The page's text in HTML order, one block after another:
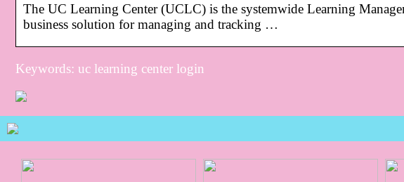
The UC Learning Center (UCLC) is the systemwide Learning
business solution for managing and tracking …
Keywords: uc learning center login